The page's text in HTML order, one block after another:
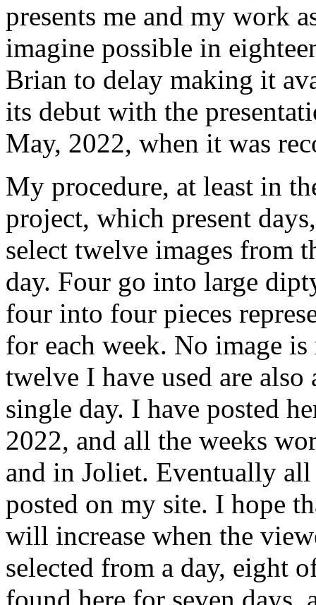
presents me and my work
imagine possible in
Brian to delay making it
its debut with the
May, 2022, when it was
My procedure, at least in
project, which present
select twelve images from
day. Four go into large
four into four pieces
for each week. No image
twelve I have used are
single day. I have posted
2022, and all the weeks
and in Joliet. Eventually
posted on my site. I hope
will increase when the
selected from a day, eight